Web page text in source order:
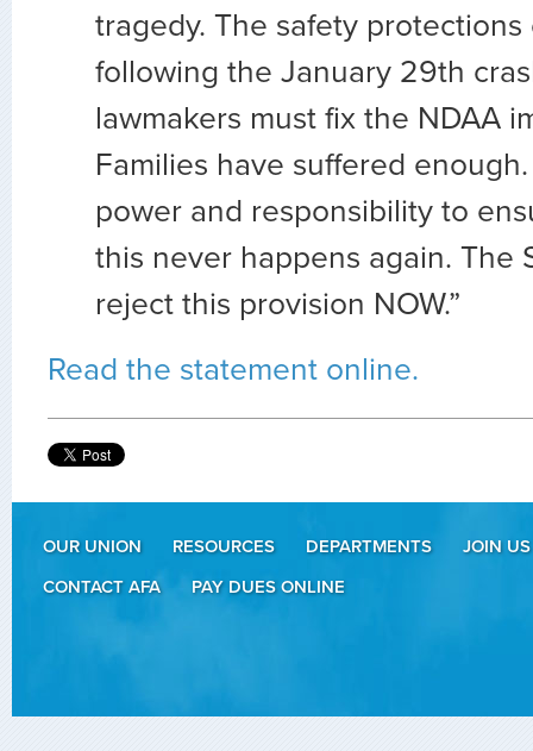
tragedy. The safety
following the January 29th
lawmakers must fix the NDAA
Families have suffered
power and responsibility to
this never happens again. The
reject this provision NOW.”
Read the statement online.
OUR UNION RESOURCES DEPARTMENTS
JOIN US
CONTACT AFA
PAY DUES ONLINE